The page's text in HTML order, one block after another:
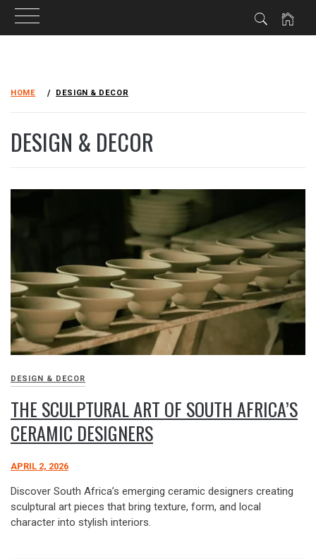
HOME DESIGN & DECOR
DESIGN & DECOR
DESIGN & DECOR
THE SCULPTURAL ART OF SOUTH AFRICA’S
CERAMIC DESIGNERS
APRIL 2, 2026
Discover South Africa’s emerging ceramic designers creating
sculptural art pieces that bring texture, form, and local
character into stylish interiors.